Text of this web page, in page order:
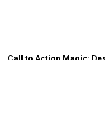
Call to Action Magic: